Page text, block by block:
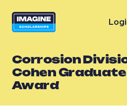
Corrosion
Cohen
Award